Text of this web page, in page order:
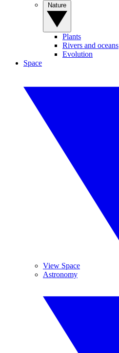
Plants
Rivers and oceans
Evolution
Space
View Space
Astronomy